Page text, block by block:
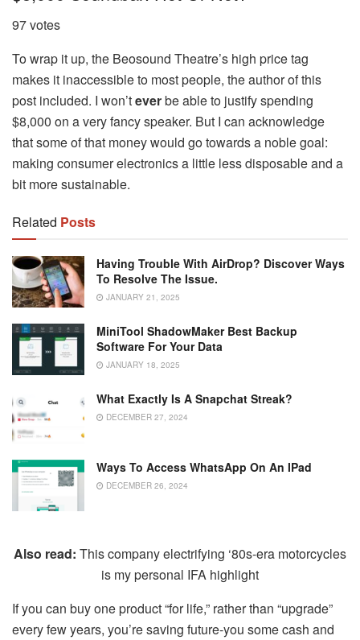
97 votes
To wrap it up, the Beosound Theatre’s high price tag
makes it inaccessible to most people, the author of this
post included. I won’teverbe able to justify spending
$8,000 on a very fancy speaker. But I can acknowledge
that some of that money would go towards a noble goal:
making consumer electronics a little less disposable and a
bit more sustainable.
Related Posts
Having Trouble With AirDrop? Discover Ways
To Resolve The Issue.
JANUARY 21, 2025
MiniTool ShadowMaker Best Backup
Software For Your Data
JANUARY 18, 2025
What Exactly Is A Snapchat Streak?
DECEMBER 27, 2024
Ways To Access WhatsApp On An IPad
DECEMBER 26, 2024
Also read: This company electrifying ‘80s-era motorcycles
is my personal IFA highlight
If you can buy one product “for life,” rather than “upgrade”
every few years, you’re saving future-you some cash and